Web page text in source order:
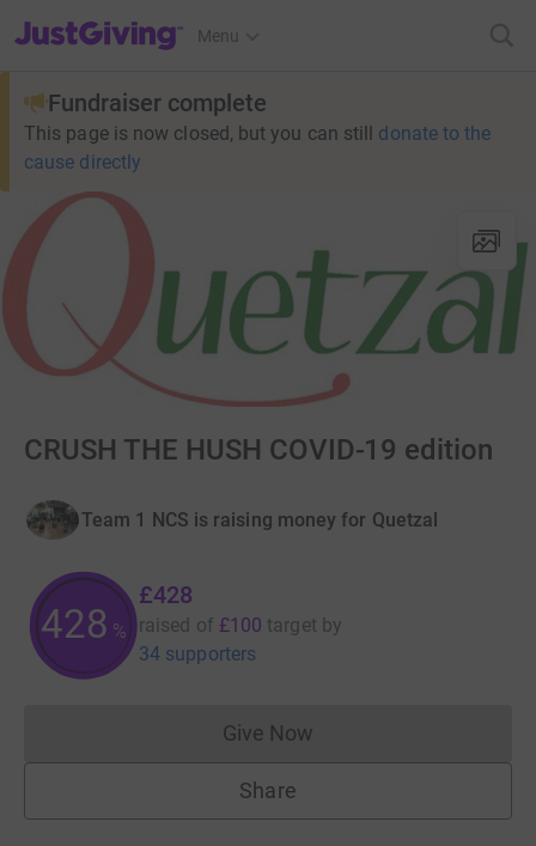
JustGiving’s homepage
Menu
Fundraiser complete
This page is now closed, but you can still donate to the
cause directly
CRUSH THE HUSH COVID-19 edition
Team 1 NCS is raising money for Quetzal
428 %
£428
raised of £100 target by
34 supporters
Give NowDonations cannot currently
Share